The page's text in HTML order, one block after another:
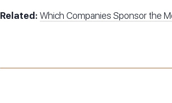
Related: Which Companies Sponsor the